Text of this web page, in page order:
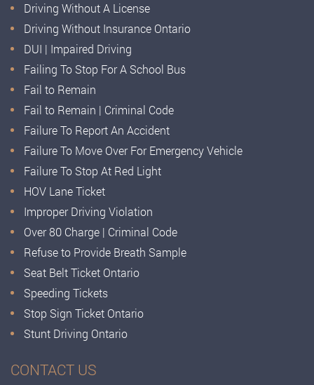
Driving Without A License
Driving Without Insurance Ontario
DUI | Impaired Driving
Failing To Stop For A School Bus
Fail to Remain
Fail to Remain | Criminal Code
Failure To Report An Accident
Failure To Move Over For Emergency Vehicle
Failure To Stop At Red Light
HOV Lane Ticket
Improper Driving Violation
Over 80 Charge | Criminal Code
Refuse to Provide Breath Sample
Seat Belt Ticket Ontario
Speeding Tickets
Stop Sign Ticket Ontario
Stunt Driving Ontario
CONTACT US